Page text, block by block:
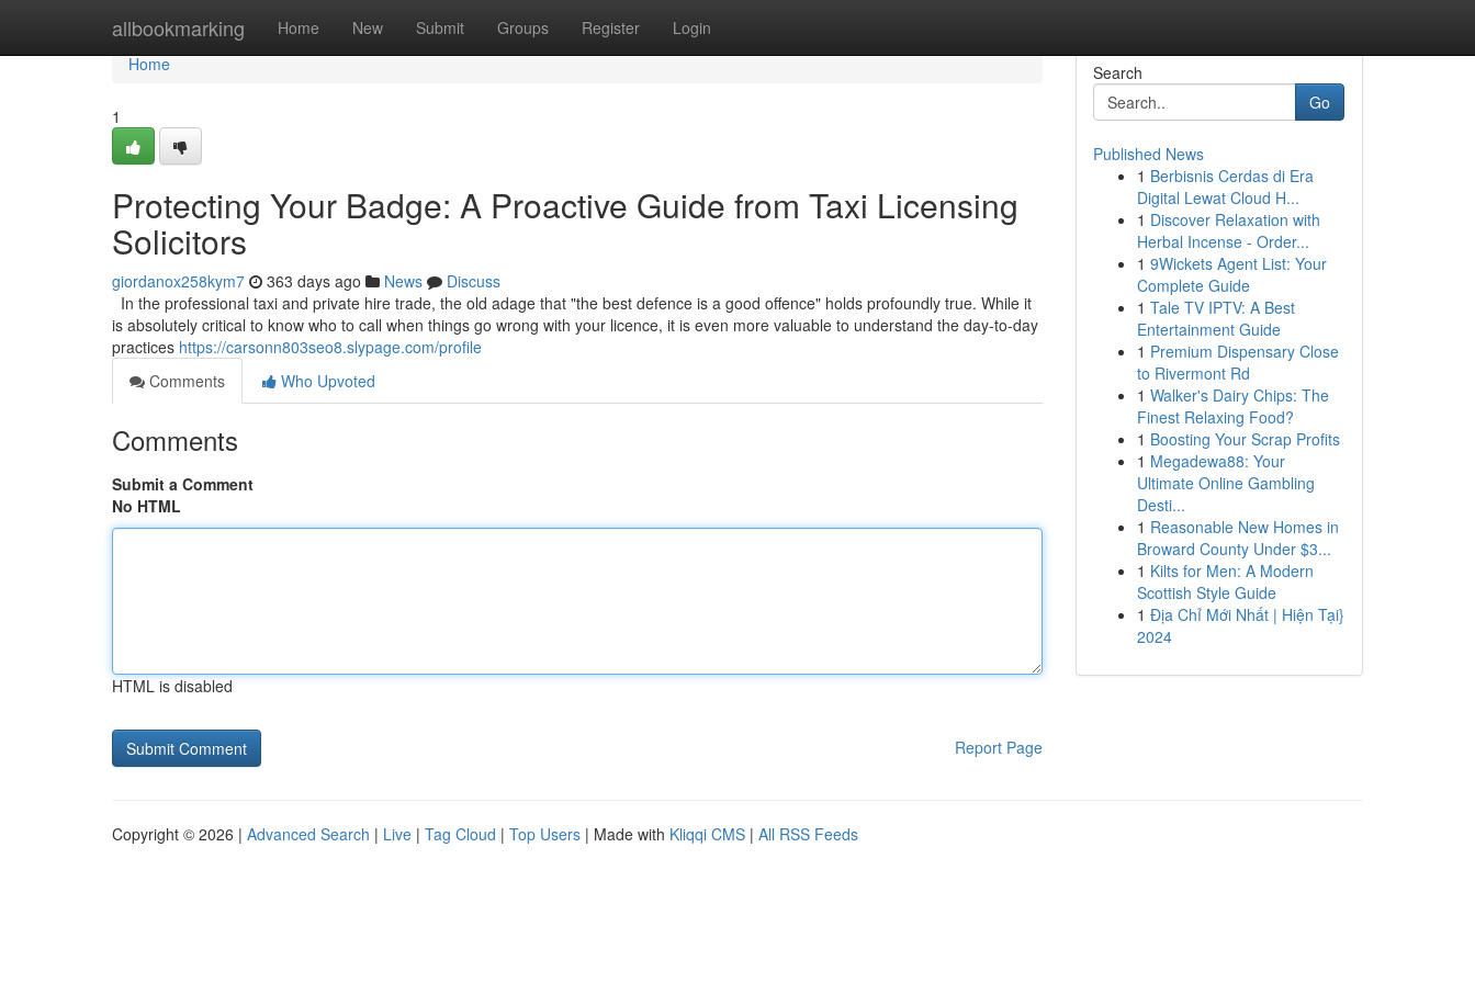
allbookmarking Home New Submit Groups Register Login
Home
Home
1
Protecting Your Badge: A Proactive Guide from Taxi Licensing
Solicitors
giordanox258kym7 363 days ago News
Discuss
In the professional taxi and private hire trade, the old adage that "the best defence is a good offence" holds profoundly true. While it
is absolutely critical to know who to call when things go wrong with your licence, it is even more valuable to understand the day-to-day
practices https://carsonn803seo8.slypage.com/profile
Comments
Who Upvoted
Comments
Submit a Comment
No HTML
HTML is disabled
Report Page
Search
Go
Published News
1 Berbisnis Cerdas di Era
Digital Lewat Cloud H...
1 Discover Relaxation with
Herbal Incense - Order...
1 9Wickets Agent List: Your
Complete Guide
1 Tale TV IPTV: A Best
Entertainment Guide
1 Premium Dispensary Close
to Rivermont Rd
1 Walker's Dairy Chips: The
Finest Relaxing Food?
1 Boosting Your Scrap Profits
1 Megadewa88: Your
Ultimate Online Gambling
Desti...
1 Reasonable New Homes in
Broward County Under $3...
1 Kilts for Men: A Modern
Scottish Style Guide
1 Địa Chỉ Mới Nhất | Hiện Tại}
2024
Copyright © 2026 | Advanced Search | Live | Tag Cloud | Top Users | Made with Kliqqi CMS | All RSS Feeds